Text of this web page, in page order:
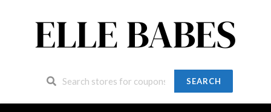
SEARCH